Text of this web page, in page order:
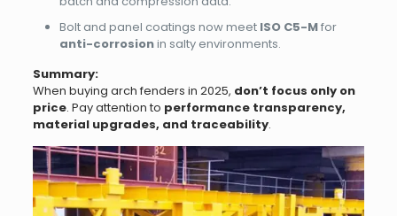
Bolt and panel coatings now meet ISO C5-Mfor
anti-corrosionin salty environments.
Summary:
When buying arch fenders in 2025, don’t focus only on
price. Pay attention to performance transparency,
material upgrades, and traceability.